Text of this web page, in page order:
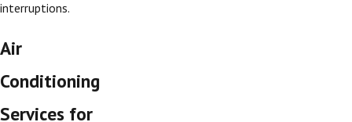
interruptions.
Air
Conditioning
Services for